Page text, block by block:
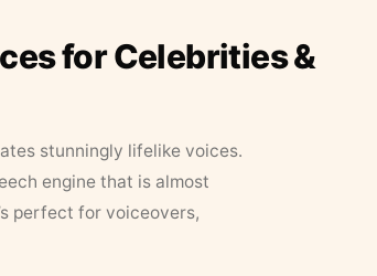
for Celebrities &
stunningly lifelike voices.
engine that is almost
perfect for voiceovers,